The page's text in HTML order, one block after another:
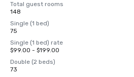
Total guest rooms
148
Single (1 bed)
75
Single (1 bed) rate
$99.00 - $199.00
Double (2 beds)
73